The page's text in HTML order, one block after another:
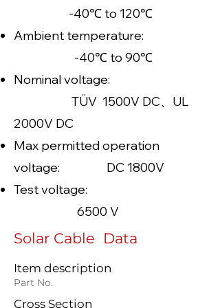
-40℃ to 120℃
Ambient temperature:
-40℃ to 90℃
Nominal voltage:
TÜV 1500V DC、UL
2000V DC
Max permitted operation
voltage: DC 1800V
Test voltage:
6500 V
Solar Cable Data
Item description
Part No.
Cross Section